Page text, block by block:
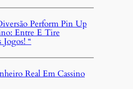
Perform Pin Up
Entre E Tire
“
Real Em Cassino